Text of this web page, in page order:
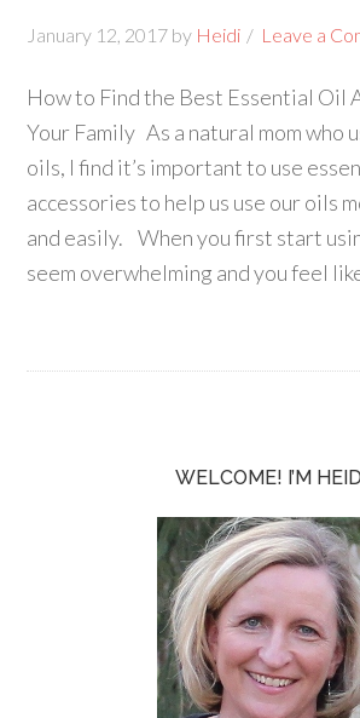
January 12, 2017 by Heidi Leave a
How to Find the Best Essential Oil
Your Family As a natural mom who
oils, I find it’s important to use
accessories to help us use our oils
and easily. When you first start
seem overwhelming and you feel
WELCOME! I’M